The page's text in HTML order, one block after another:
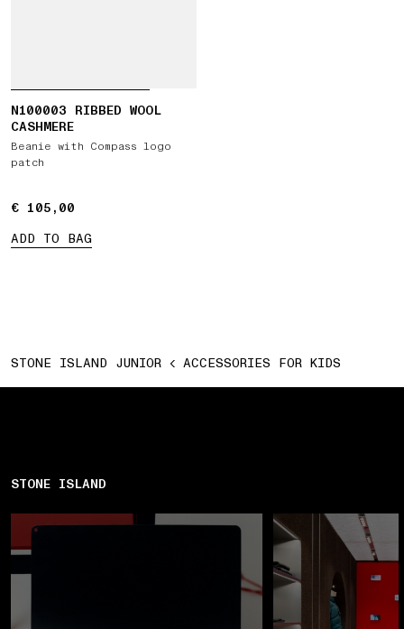
N100003 RIBBED WOOL
CASHMERE
Beanie with Compass logo
patch
€ 105,00
€ 105,00
ADD TO BAG
STONE ISLAND JUNIOR ACCESSORIES FOR KIDS
STONE ISLAND